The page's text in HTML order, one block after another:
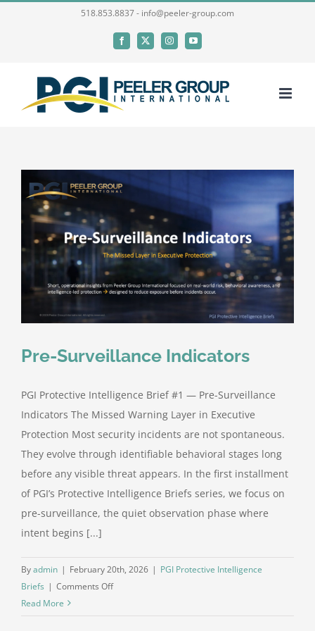
518.853.8837 - info@peeler-group.com
Facebook
X InstagramYouTube
Pre-Surveillance Indicators
PGI Protective Intelligence Brief #1 — Pre-Surveillance
Indicators The Missed Warning Layer in Executive
Protection Most security incidents are not spontaneous.
They evolve through identifiable behavioral stages long
before any visible threat appears. In the first installment
of PGI’s Protective Intelligence Briefs series, we focus on
pre-surveillance, the quiet observation phase where
intent begins [...]
Byadmin | February 20th, 2026 | PGI Protective Intelligence
Briefs | Comments Offon
Read More